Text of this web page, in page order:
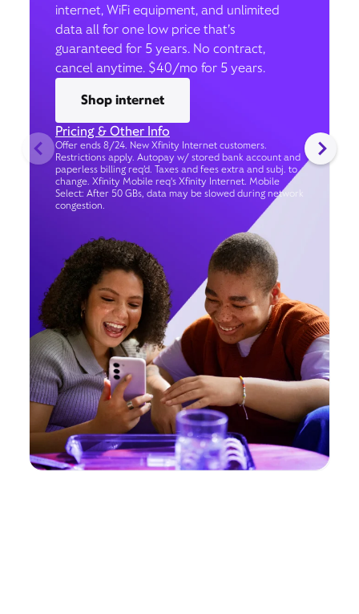
internet, WiFi equipment, and unlimited
data all for one low price that’s
guaranteed for 5 years. No contract,
cancel anytime. $40/mo for 5 years.
Shop internet
Pricing & Other Info
Offer ends 8/24. New Xfinity Internet customers.
Restrictions apply. Autopay w/ stored bank account and
paperless billing req’d. Taxes and fees extra and subj. to
change. Xfinity Mobile req's Xfinity Internet. Mobile
Select: After 50 GBs, data may be slowed during network
congestion.